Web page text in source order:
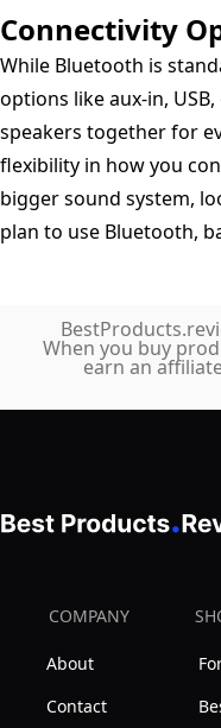
Connectivity
While Bluetooth is
options like aux-in,
speakers together for
flexibility in how you
bigger sound system,
plan to use Bluetooth,
When you buy
earn an
COMPANY
About
Contact